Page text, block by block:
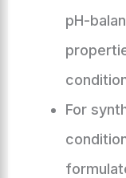
pH-
For